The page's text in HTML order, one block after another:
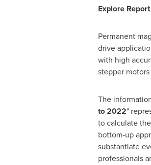
Explore
Permanent
drive
with high
stepper
The
to 2022"
to calculate
bottom-up
substantiate
professionals